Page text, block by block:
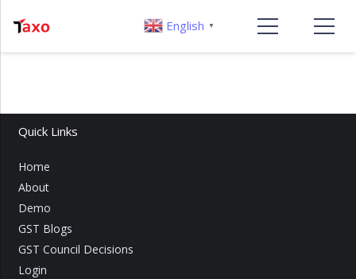
Quick Links
Home
About
Demo
GST Blogs
GST Council Decisions
Login
English ▼